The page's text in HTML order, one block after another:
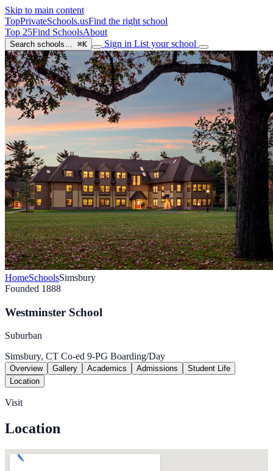
Skip to main content
TopPrivateSchools.usFind the right school
Top 25Find SchoolsAbout
Search schools… ⌘K Sign in List your school
HomeSchoolsSimsbury
Founded 1888
Westminster School
Suburban
Simsbury, CT Co-ed 9-PG Boarding/Day
Overview Gallery Academics Admissions
Student Life
Location
Visit
Location